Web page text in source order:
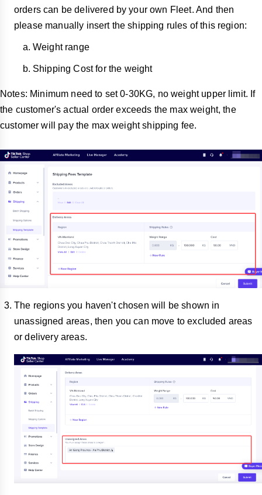
orders can be delivered by your own Fleet. And then
please manually insert the shipping rules of this region:
Weight range
Shipping Cost for the weight
Notes: Minimum need to set 0-30KG, no weight upper limit. If
the customer's actual order exceeds the max weight, the
customer will pay the max weight shipping fee.
The regions you haven't chosen will be shown in
unassigned areas, then you can move to excluded areas
or delivery areas.